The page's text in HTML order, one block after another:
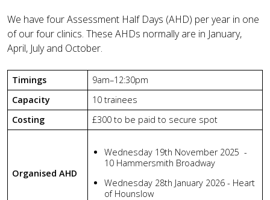
We have four Assessment Half Days (AHD) per year in one
of our four clinics. These AHDs normally are in January,
April, July and October.
Timings
9am–12:30pm
Capacity
10 trainees
Costing
£300 to be paid to secure spot
Organised AHD
Wednesday 19th November 2025 -
10 Hammersmith Broadway
Wednesday 28th January 2026 - Heart
of Hounslow